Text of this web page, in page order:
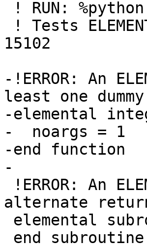
15102
-!ERROR: An
least one
-elemental
-  noargs = 1
-end function
-
alternate return